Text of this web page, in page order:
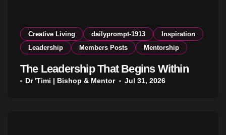
Creative Living dailyprompt-1913
Inspiration
Leadership
Members Posts Mentorship
The Leadership That Begins Within
Dr 'Timi | Bishop & Mentor Jul 31, 2026